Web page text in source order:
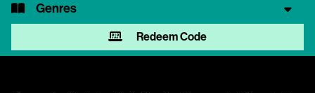
Genres
Redeem Code